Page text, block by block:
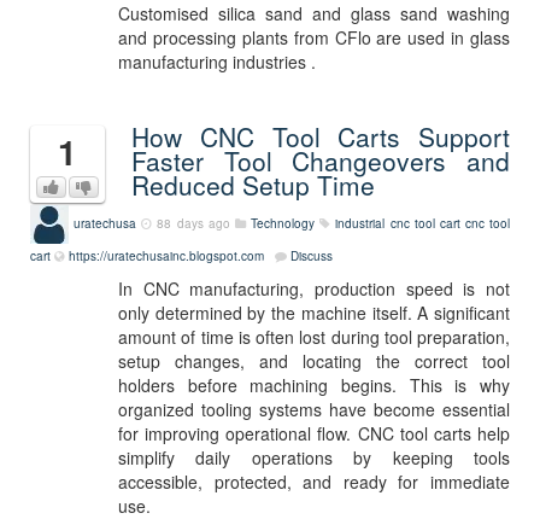
Customised silica sand and glass sand washing
and processing plants from CFlo are used in glass
manufacturing industries .
1 How CNC Tool Carts Support
Faster Tool Changeovers and
Reduced Setup Time
uratechusa 88 days ago Technology industrial cnc tool cart cnc tool
cart
https://uratechusainc.blogspot.com Discuss
In CNC manufacturing, production speed is not
only determined by the machine itself. A significant
amount of time is often lost during tool preparation,
setup changes, and locating the correct tool
holders before machining begins. This is why
organized tooling systems have become essential
for improving operational flow. CNC tool carts help
simplify daily operations by keeping tools
accessible, protected, and ready for immediate
use.